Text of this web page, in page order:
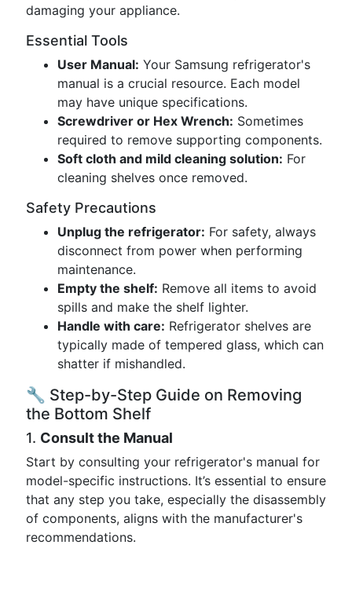
damaging your appliance.
Essential Tools
User Manual: Your Samsung refrigerator's
manual is a crucial resource. Each model
may have unique specifications.
Screwdriver or Hex Wrench: Sometimes
required to remove supporting components.
Soft cloth and mild cleaning solution: For
cleaning shelves once removed.
Safety Precautions
Unplug the refrigerator: For safety, always
disconnect from power when performing
maintenance.
Empty the shelf: Remove all items to avoid
spills and make the shelf lighter.
Handle with care: Refrigerator shelves are
typically made of tempered glass, which can
shatter if mishandled.
🔧 Step-by-Step Guide on Removing
the Bottom Shelf
1. Consult the Manual
Start by consulting your refrigerator's manual for
model-specific instructions. It’s essential to ensure
that any step you take, especially the disassembly
of components, aligns with the manufacturer's
recommendations.